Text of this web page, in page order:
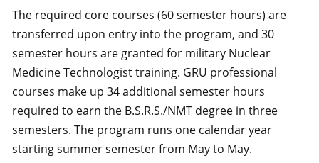
The required core courses (60 semester hours) are
transferred upon entry into the program, and 30
semester hours are granted for military Nuclear
Medicine Technologist training. GRU professional
courses make up 34 additional semester hours
required to earn the B.S.R.S./NMT degree in three
semesters. The program runs one calendar year
starting summer semester from May to May.